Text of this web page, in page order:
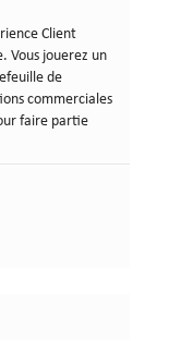
Client
Vous jouerez un
de
commerciales
faire partie